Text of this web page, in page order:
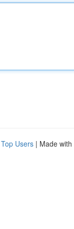
Top Users | Made with